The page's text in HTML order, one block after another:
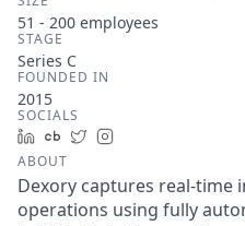
51 - 200 employees
STAGE
Series C
FOUNDED IN
2015
SOCIALS
LinkedIn
Crunchbase
Twitter
ABOUT
Dexory captures real-time
operations using fully